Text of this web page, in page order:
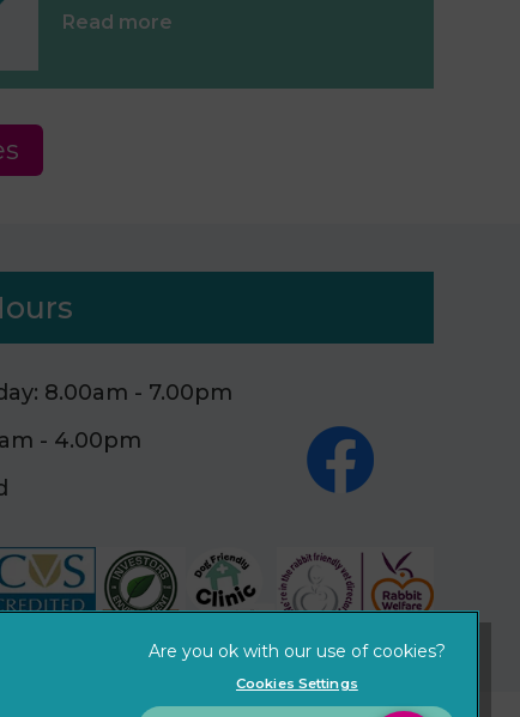
×
Hi! Click me to book an appointment
Powered By
Read more
8.00am - 7.00pm
- 4.00pm
Cookies Settings